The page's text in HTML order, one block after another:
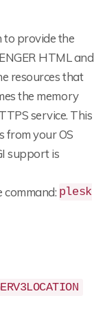
to provide the
HTML and
resources that
the memory
service. This
from your OS
support is
command: plesk